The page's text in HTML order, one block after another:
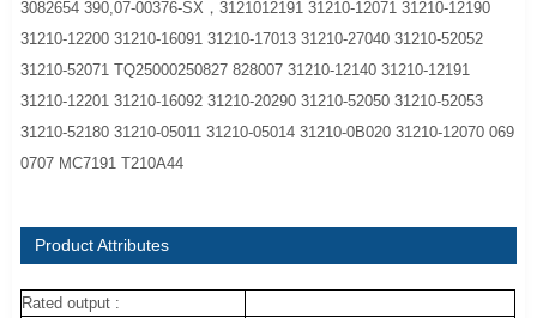
3082654 390,07-00376-SX，3121012191 31210-12071 31210-12190
31210-12200 31210-16091 31210-17013 31210-27040 31210-52052
31210-52071 TQ25000250827 828007 31210-12140 31210-12191
31210-12201 31210-16092 31210-20290 31210-52050 31210-52053
31210-52180 31210-05011 31210-05014 31210-0B020 31210-12070 069
0707 MC7191 T210A44
Product Attributes
Rated output :